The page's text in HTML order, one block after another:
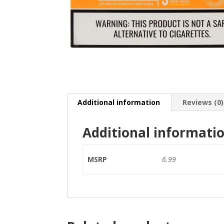
Additional information Reviews (0)
Additional
MSRP 6.99